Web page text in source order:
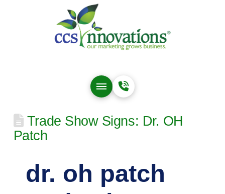
Trade Show Signs: Dr. OH
Patch
dr. oh patch